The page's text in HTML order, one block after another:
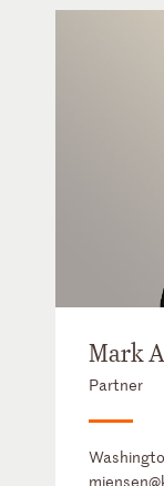
Mark
Partner